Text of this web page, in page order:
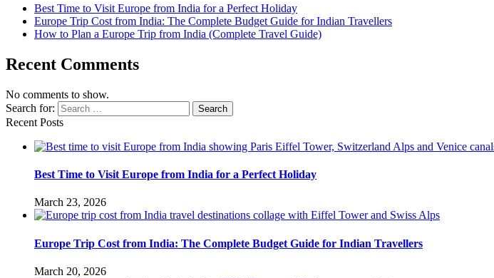
Best Time to Visit Europe from India for a Perfect Holiday
Europe Trip Cost from India: The Complete Budget Guide for Indian Travellers
How to Plan a Europe Trip from India (Complete Travel Guide)
Recent Comments
No comments to show.
Search for:
Search
Recent Posts
Best Time to Visit Europe from India for a Perfect Holiday
March 23, 2026
Europe Trip Cost from India: The Complete Budget Guide for Indian Travellers
March 20, 2026